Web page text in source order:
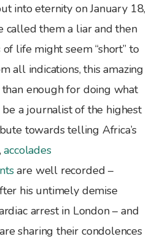
into eternity on January 18,
called them a liar and then
life might seem “short” to
all indications, this amazing
enough for doing what
a journalist of the highest
towards telling Africa’s
accolades
are well recorded –
his untimely demise
arrest in London – and
sharing their condolences